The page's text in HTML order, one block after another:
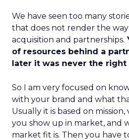
We have seen too many
that does not render the
acquisition and partnerships.
of resources behind a
later it was never the right
So I am very focused on
with your brand and what
Usually it is based on mission,
you show up in market, and
market fit is. Then you have